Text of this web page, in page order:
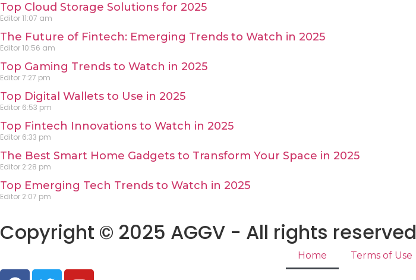
Top Cloud Storage Solutions for 2025
Editor11:07 am
The Future of Fintech: Emerging Trends to Watch in 2025
Editor10:56 am
Top Gaming Trends to Watch in 2025
Editor7:27 pm
Top Digital Wallets to Use in 2025
Editor 6:53 pm
Top Fintech Innovations to Watch in 2025
Editor 6:33 pm
The Best Smart Home Gadgets to Transform Your Space in 2025
Editor 2:28 pm
Top Emerging Tech Trends to Watch in 2025
Editor 2:07 pm
Copyright © 2025 AGGV - All rights reserved
Home Terms of Use